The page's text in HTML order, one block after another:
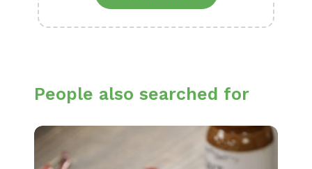
People also searched for